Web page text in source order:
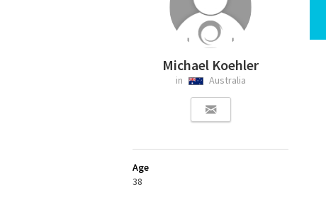
Michael Koehler
in Australia
Age
38